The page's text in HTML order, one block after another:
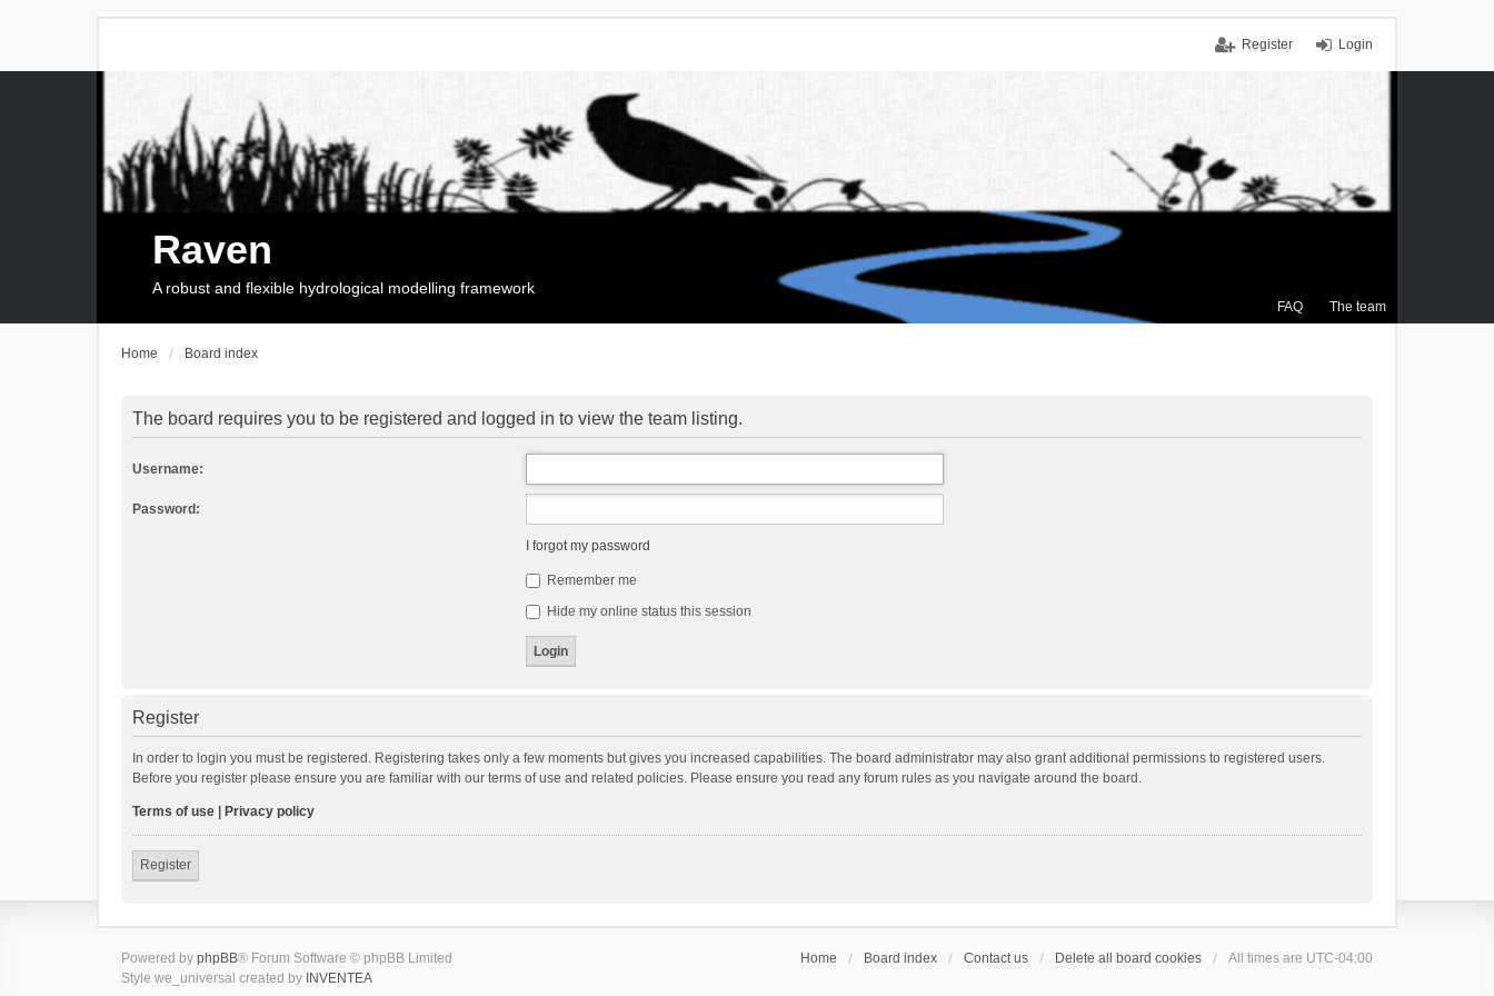
Login
Register
FAQ The team
Raven
A robust and flexible hydrological modelling framework
Home Board index
The board requires you to be registered and logged in to view the team listing.
Username:
Password:
I forgot my password
Remember me
Hide my online status this session
Register
In order to login you must be registered. Registering takes only a few moments but gives you increased capabilities. The board administrator may also grant additional permissions to registered users.
Before you register please ensure you are familiar with our terms of use and related policies. Please ensure you read any forum rules as you navigate around the board.
Terms of use Privacy policy
Register
Home Board index Contact us Delete all board cookies All times are UTC-04:00
Powered by phpBB® Forum Software © phpBB Limited
Style we_universal created by INVENTEA